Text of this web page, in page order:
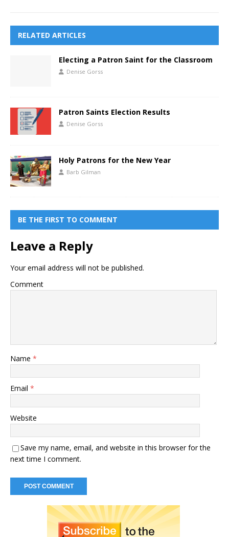
RELATED ARTICLES
Electing a Patron Saint for the Classroom
Denise Gorss
Patron Saints Election Results
Denise Gorss
Holy Patrons for the New Year
Barb Gilman
BE THE FIRST TO COMMENT
Leave a Reply
Your email address will not be published.
Comment
Name *
Email *
Website
Save my name, email, and website in this browser for the
next time I comment.